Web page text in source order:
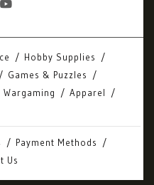
Hobby Supplies
Games & Puzzles
Wargaming
Apparel
Payment Methods
Us